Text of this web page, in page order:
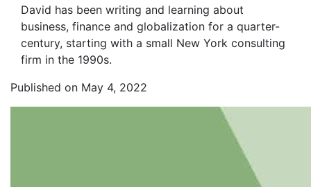
David has been writing and learning about
business, finance and globalization for a quarter-
century, starting with a small New York consulting
firm in the 1990s.
Published on May 4, 2022